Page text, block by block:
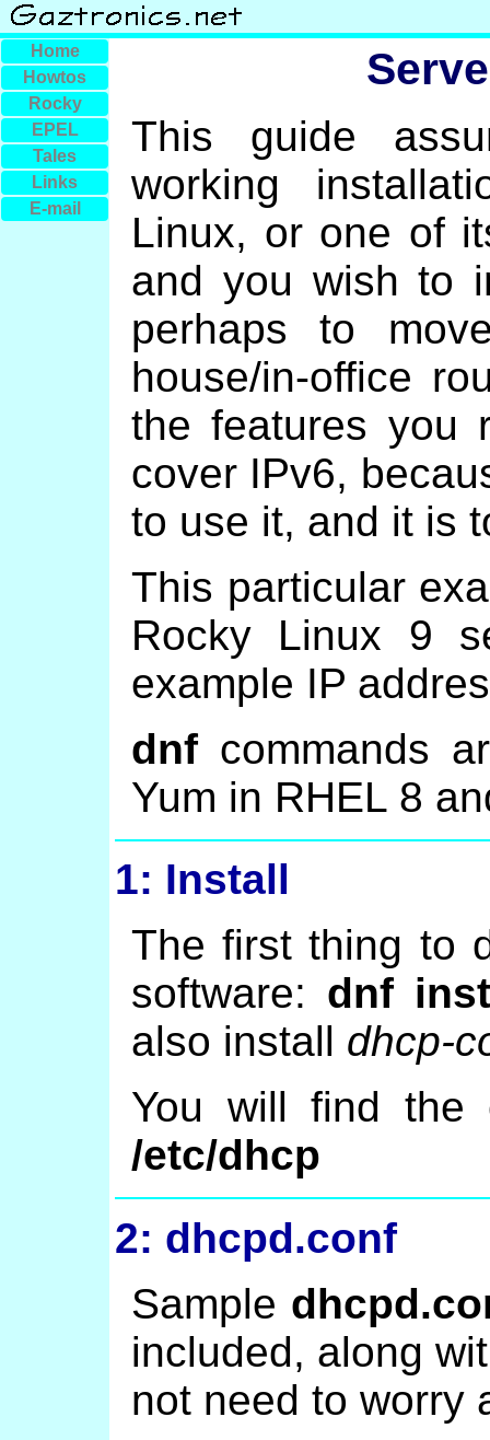
This guide
working
Linux, or one of
and you wish to
perhaps to
house/in-office
the features you
cover IPv6,
to use it, and it is
This particular
Rocky Linux 9
example IP
dnf commands
Yum in RHEL 8
1: Install
The first thing to
software: dnf
also install dhcp-
You will find the
/etc/dhcp
2: dhcpd.conf
Sample
included, along
not need to worry
Home
Howtos
Rocky
EPEL
Tales
Links
E-mail